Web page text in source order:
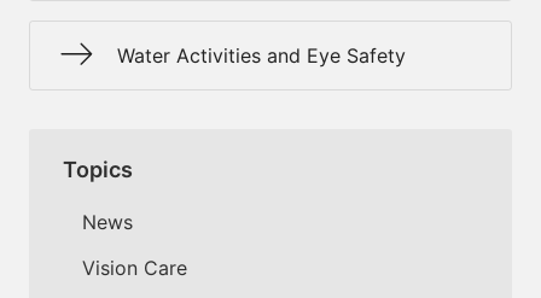
Water Activities and Eye Safety
Topics
News
Vision Care